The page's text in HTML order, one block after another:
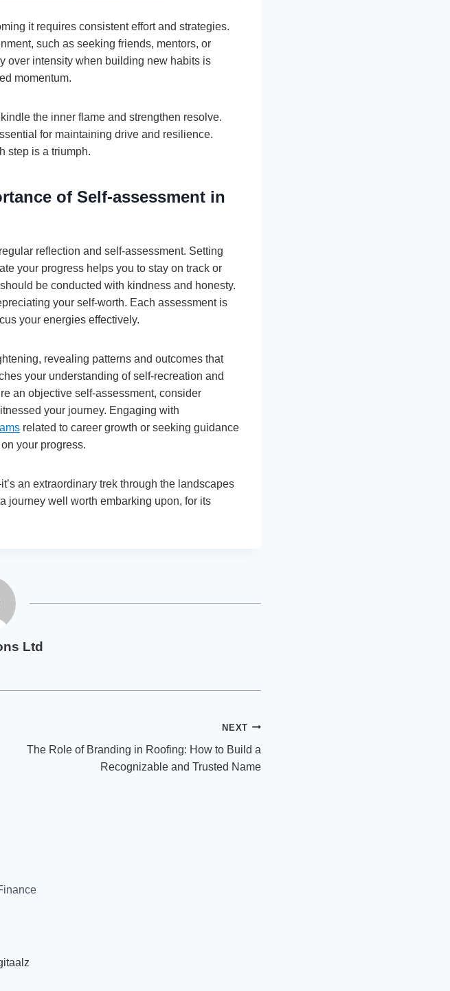
it requires consistent effort and strategies.
such as seeking friends, mentors, or
over intensity when building new habits is
momentum.
the inner flame and strengthen resolve.
for maintaining drive and resilience.
step is a triumph.
of Self-assessment in
reflection and self-assessment. Setting
your progress helps you to stay on track or
be conducted with kindness and honesty.
your self-worth. Each assessment is
your energies effectively.
revealing patterns and outcomes that
your understanding of self-recreation and
an objective self-assessment, consider
your journey. Engaging with
related to career growth or seeking guidance
your progress.
an extraordinary trek through the landscapes
journey well worth embarking upon, for its
Ltd
NEXT
The Role of Branding in Roofing: How to Build a
Recognizable and Trusted Name